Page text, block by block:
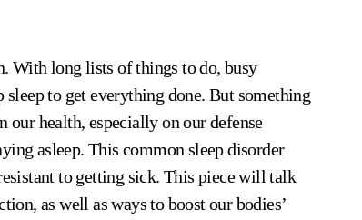
to get everything done. But something
health, especially on our defense
asleep. This common sleep disorder
to getting sick. This piece will talk
as well as ways to boost our bodies’